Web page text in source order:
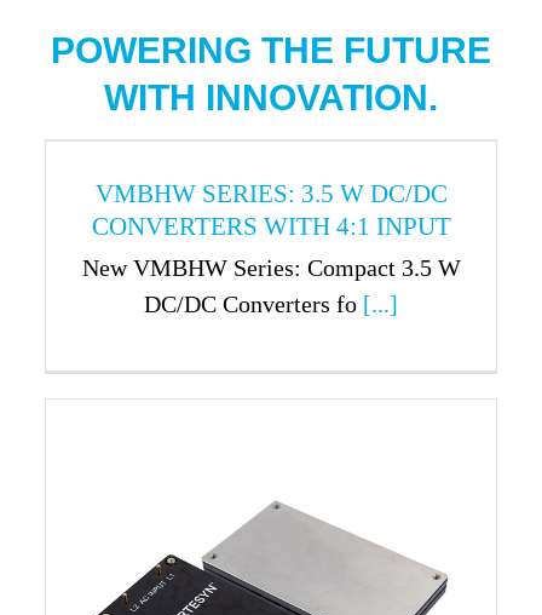
POWERING THE FUTURE
WITH INNOVATION.
VMBHW SERIES: 3.5 W DC/DC
CONVERTERS WITH 4:1 INPUT
New VMBHW Series: Compact 3.5 W
DC/DC Converters fo [...]